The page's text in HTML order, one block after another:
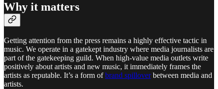
Why it matters
Getting attention from the press remains a highly effective tactic in
music. We operate in a gatekept industry where media journalists are
part of the gatekeeping guild. When high-value media outlets write
positively about artists and new music, it immediately frames the
artists as reputable. It’s a form ofbrand spilloverbetween media and
artists.